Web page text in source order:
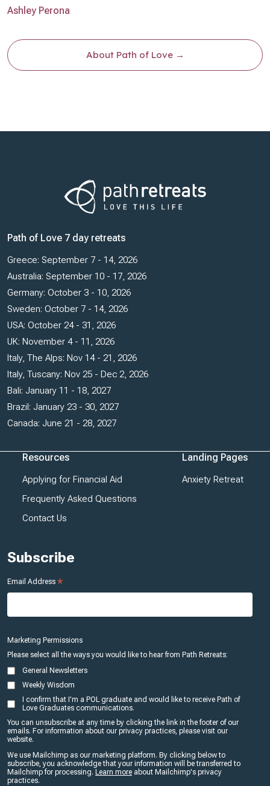
Ashley Perona
About Path of Love
Path of Love 7 day retreats
Greece: September 7 - 14, 2026
Australia: September 10 - 17, 2026
Germany: October 3 - 10, 2026
Sweden: October 7 - 14, 2026
USA: October 24 - 31, 2026
UK: November 4 - 11, 2026
Italy, The Alps: Nov 14 - 21, 2026
Italy, Tuscany: Nov 25 - Dec 2, 2026
Bali: January 11 - 18, 2027
Brazil: January 23 - 30, 2027
Canada: June 21 - 28, 2027
Resources
Applying for Financial Aid
Frequently Asked Questions
Contact Us
Landing Pages
Anxiety Retreat
Subscribe
Email Address *
Marketing Permissions
Please select all the ways you would like to hear from Path Retreats:
General Newsletters
Weekly Wisdom
I confirm that I'm a POL graduate and would like to receive Path of
Love Graduates communications.
You can unsubscribe at any time by clicking the link in the footer of our
emails. For information about our privacy practices, please visit our
website.
We use Mailchimp as our marketing platform. By clicking below to
subscribe, you acknowledge that your information will be transferred to
Mailchimp for processing. Learn more about Mailchimp's privacy
practices.